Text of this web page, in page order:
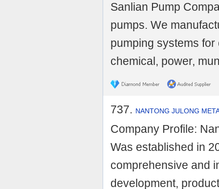
Sanlian Pump
pumps. We
pumping systems
chemical, power,
737. NANTONG JULONG
Company Profile:
Was established in
comprehensive and
development,